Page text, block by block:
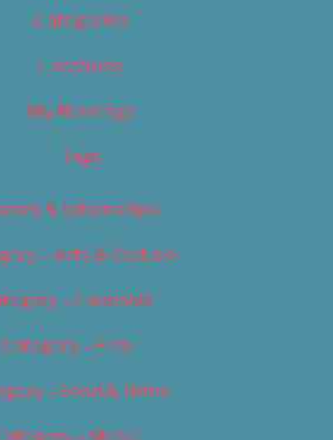
Categories
Locations
My Bookings
Tags
& Internships
– Arts & Culture
– Cannabis
Category – Film
– Food & Drink